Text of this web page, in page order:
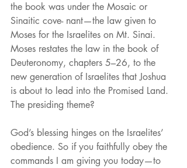
the book was under the Mosaic or
Sinaitic cove- nant—the law given to
Moses for the Israelites on Mt. Sinai.
Moses restates the law in the book of
Deuteronomy, chapters 5–26, to the
new generation of Israelites that Joshua
is about to lead into the Promised Land.
The presiding theme?
God’s blessing hinges on the Israelites’
obedience. So if you faithfully obey the
commands I am giving you today—to